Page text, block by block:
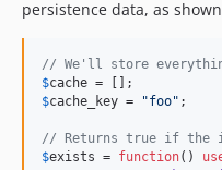
persistence data, as
// We'll store
$cache
$cache_key = "foo" ;
// Returns true if the
$exists = function()